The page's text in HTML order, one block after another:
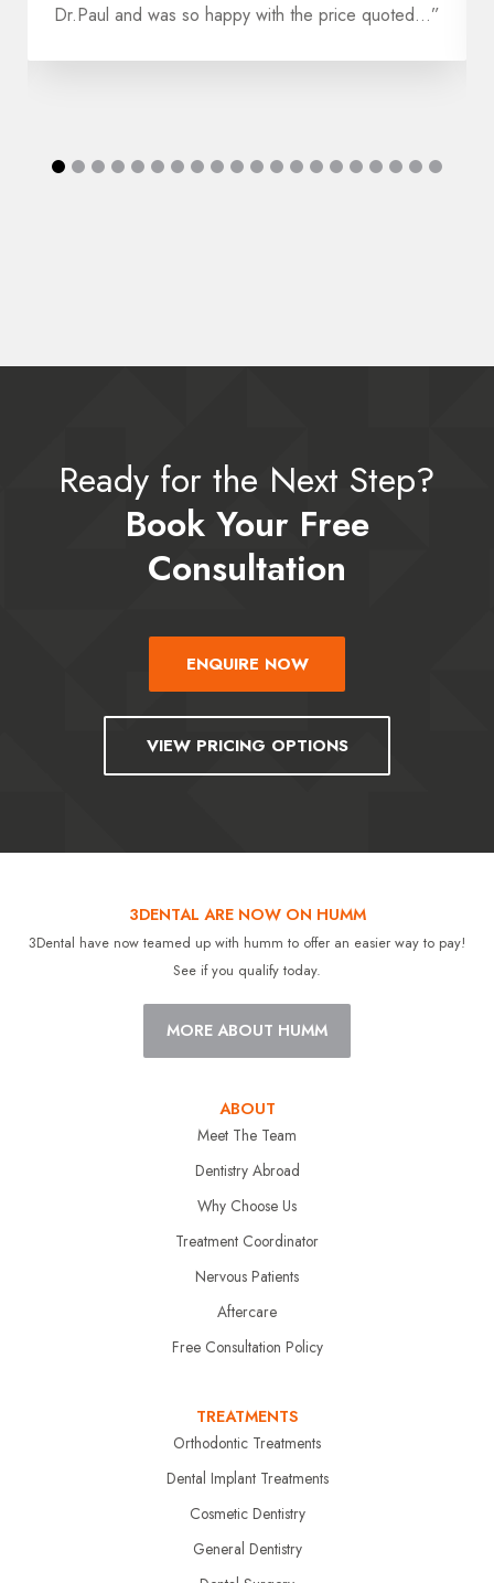
Dr.Paul and was so happy with the price quoted...”
Ready for the Next Step?
Book Your Free
Consultation
ENQUIRE NOW
VIEW PRICING OPTIONS
3DENTAL ARE NOW ON HUMM
3Dental have now teamed up with humm to offer an easier way to pay!
See if you qualify today.
MORE ABOUT HUMM
ABOUT
Meet The Team
Dentistry Abroad
Why Choose Us
Treatment Coordinator
Nervous Patients
Aftercare
Free Consultation Policy
TREATMENTS
Orthodontic Treatments
Dental Implant Treatments
Cosmetic Dentistry
General Dentistry